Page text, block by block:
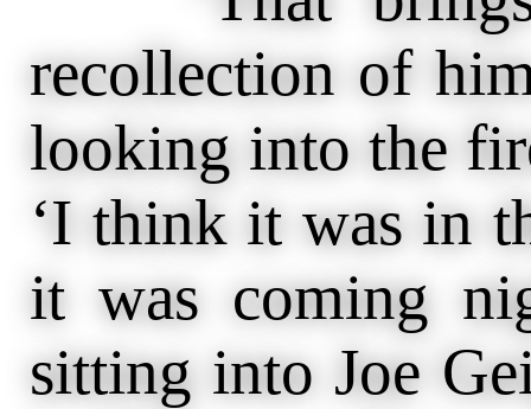
recollection of
looking into the
‘I think it was in
it was coming
sitting into Joe